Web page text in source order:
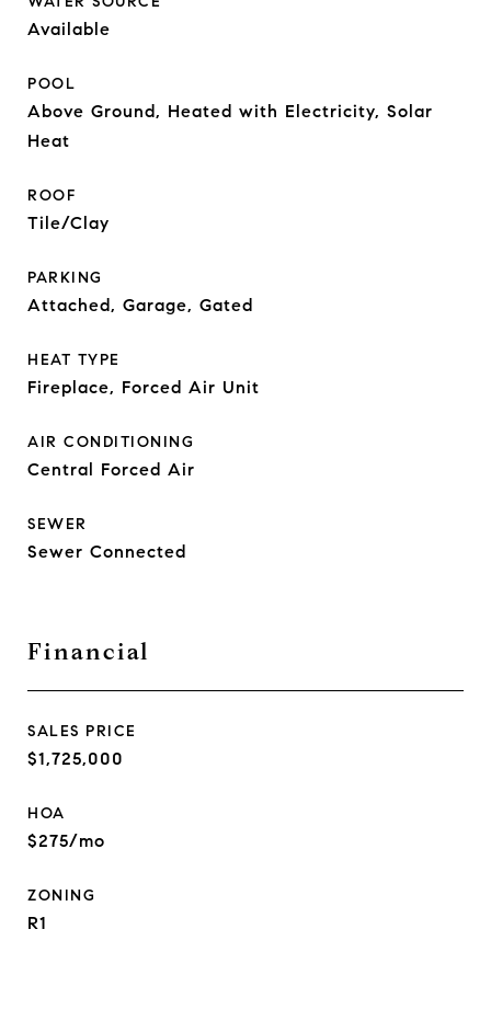
Available
POOL
Above Ground, Heated with Electricity, Solar
Heat
ROOF
Tile/Clay
PARKING
Attached, Garage, Gated
HEAT TYPE
Fireplace, Forced Air Unit
AIR CONDITIONING
Central Forced Air
SEWER
Sewer Connected
Financial
SALES PRICE
$1,725,000
HOA
$275/mo
ZONING
R1